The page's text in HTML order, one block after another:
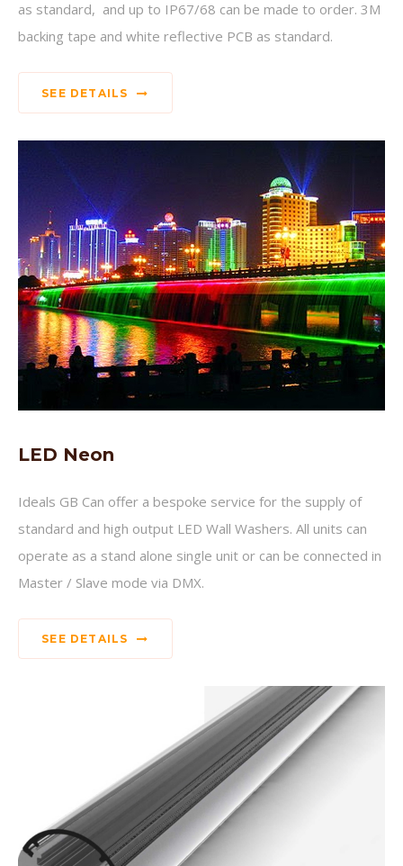
as standard, and up to IP67/68 can be made to order. 3M
backing tape and white reflective PCB as standard.
SEE DETAILS
LED Neon
Ideals GB Can offer a bespoke service for the supply of
standard and high output LED Wall Washers. All units can
operate as a stand alone single unit or can be connected in
Master / Slave mode via DMX.
SEE DETAILS